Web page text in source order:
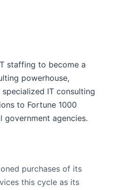
staffing to become a
powerhouse,
IT consulting
to Fortune 1000
government agencies.
purchases of its
this cycle as its